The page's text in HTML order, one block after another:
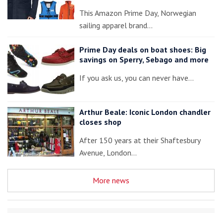
This Amazon Prime Day, Norwegian
sailing apparel brand…
Prime Day deals on boat shoes: Big
savings on Sperry, Sebago and more
If you ask us, you can never have…
Arthur Beale: Iconic London chandler
closes shop
After 150 years at their Shaftesbury
Avenue, London…
More news